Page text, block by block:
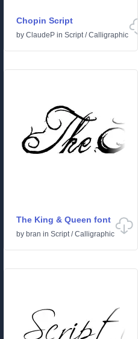
Chopin Script
by ClaudeP in Script/Calligraphic
The King & Queen font
by bran in Script/Calligraphic